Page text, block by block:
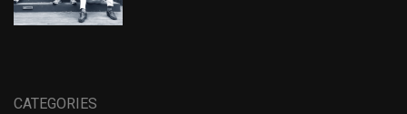
CATEGORIES